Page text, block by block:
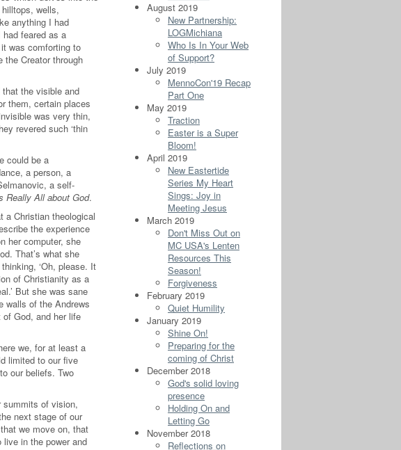
wells,
anything I had
feared as a
was comforting to
the Creator through
that the visible and
them, certain places
was very thin,
revered such ‘thin
could be a
a person, a
a self-
Really All about God.
a Christian theological
the experience
her computer, she
That’s what she
‘Oh, please. It
of Christianity as a
But she was sane
walls of the Andrews
God, and her life
we, for at least a
limited to our five
our beliefs. Two
summits of vision,
next stage of our
we move on, that
in the power and
August 2019
New Partnership:
LOGMichiana
Who Is In Your Web
of Support?
July 2019
MennoCon'19 Recap
Part One
May 2019
Traction
Easter is a Super
Bloom!
April 2019
New Eastertide
Series My Heart
Sings: Joy in
Meeting Jesus
March 2019
Don't Miss Out on
MC USA's Lenten
Resources This
Season!
Forgiveness
February 2019
Quiet Humility
January 2019
Shine On!
Preparing for the
coming of Christ
December 2018
God's solid loving
presence
Holding On and
Letting Go
November 2018
Reflections on